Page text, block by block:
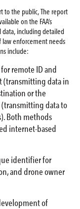
to the public, The report
on the FAA’s
including detailed
law enforcement needs
include:
remote ID and
(transmitting data in
or the
data to
Both methods
internet-based
identifier for
and drone owner
of